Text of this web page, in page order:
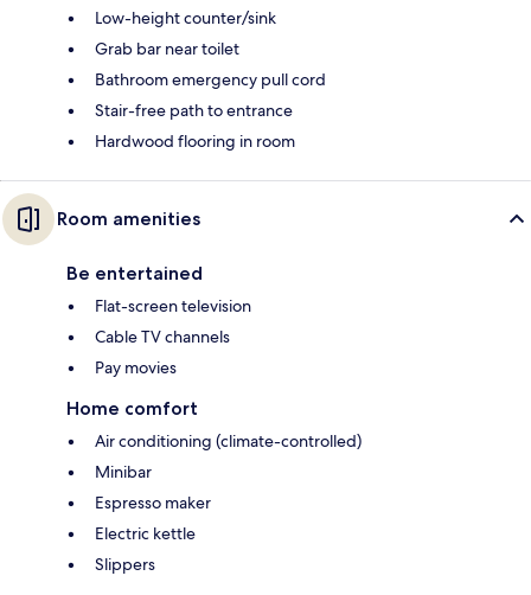
Low-height counter/sink
Grab bar near toilet
Bathroom emergency pull cord
Stair-free path to entrance
Hardwood flooring in room
Room amenities
Be entertained
Flat-screen television
Cable TV channels
Pay movies
Home comfort
Air conditioning (climate-controlled)
Minibar
Espresso maker
Electric kettle
Slippers